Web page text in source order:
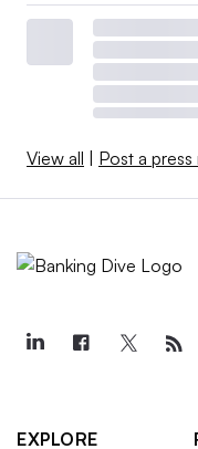
View all | Post a press
EXPLORE